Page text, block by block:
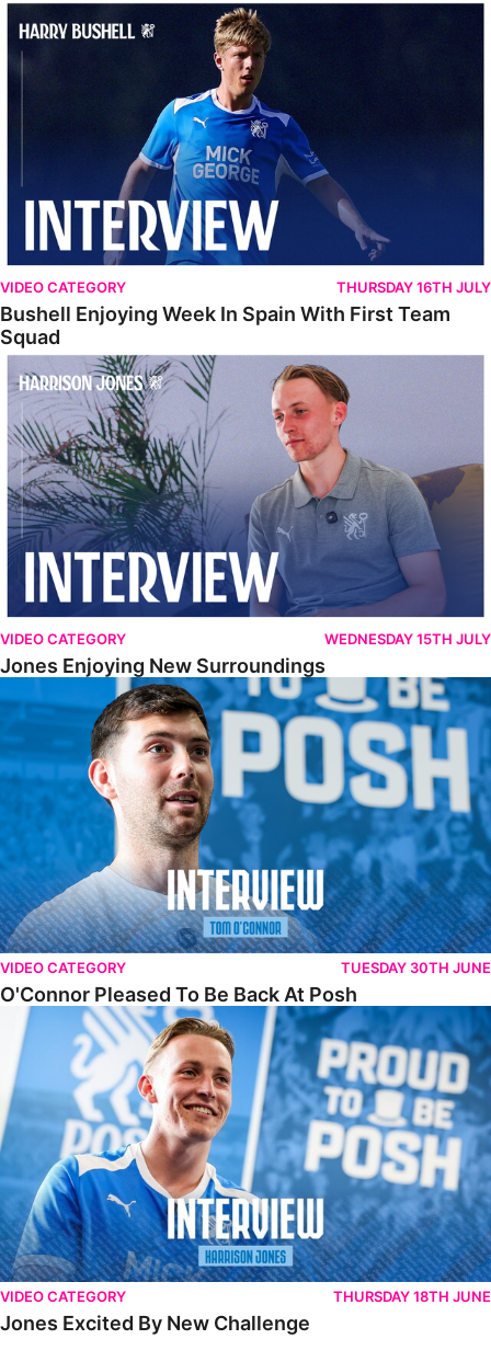
Bushell Enjoying Week In Spain With First Team Squad
VIDEO CATEGORY THURSDAY 16TH JULY
Bushell Enjoying Week In Spain With First Team
Squad
Jones Enjoying New Surroundings
VIDEO CATEGORY WEDNESDAY 15TH JULY
Jones Enjoying New Surroundings
O'Connor Pleased To Be Back At Posh
VIDEO CATEGORY TUESDAY 30TH JUNE
O'Connor Pleased To Be Back At Posh
Jones Excited By New Challenge
VIDEO CATEGORY THURSDAY 18TH JUNE
Jones Excited By New Challenge